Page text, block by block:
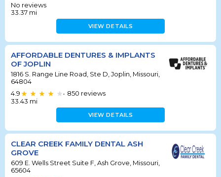
No reviews
33.37 mi
VIEW DETAILS
AFFORDABLE DENTURES & IMPLANTS
OF JOPLIN
1816 S. Range Line Road, Ste D, Joplin, Missouri,
64804
4.9
• 850 reviews
33.43 mi
VIEW DETAILS
CLEAR CREEK FAMILY DENTAL ASH
GROVE
609 E. Wells Street Suite F, Ash Grove, Missouri,
65604